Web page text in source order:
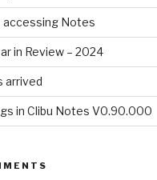
accessing Notes
in Review – 2024
arrived
in Clibu Notes V0.90.000